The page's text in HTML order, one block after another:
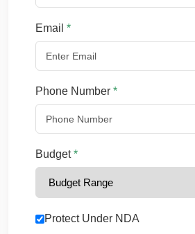
Email *
Phone Number *
Budget*
Protect Under NDA